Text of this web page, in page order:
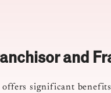
and
offers significant